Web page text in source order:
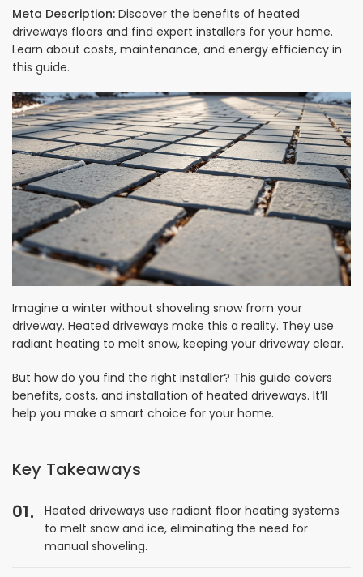
Meta Description: Discover the benefits of heated
driveways floors and find expert installers for your home.
Learn about costs, maintenance, and energy efficiency in
this guide.
Imagine a winter without shoveling snow from your
driveway. Heated driveways make this a reality. They use
radiant heating to melt snow, keeping your driveway clear.
But how do you find the right installer? This guide covers
benefits, costs, and installation of heated driveways. It’ll
help you make a smart choice for your home.
Key Takeaways
01
Heated driveways use radiant floor heating systems
to melt snow and ice, eliminating the need for
manual shoveling.